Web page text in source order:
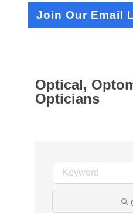
Join Our Email
Optical,
Opticians